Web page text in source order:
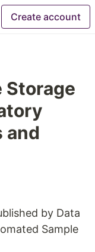
Create account
Storage
and
by Data
Sample